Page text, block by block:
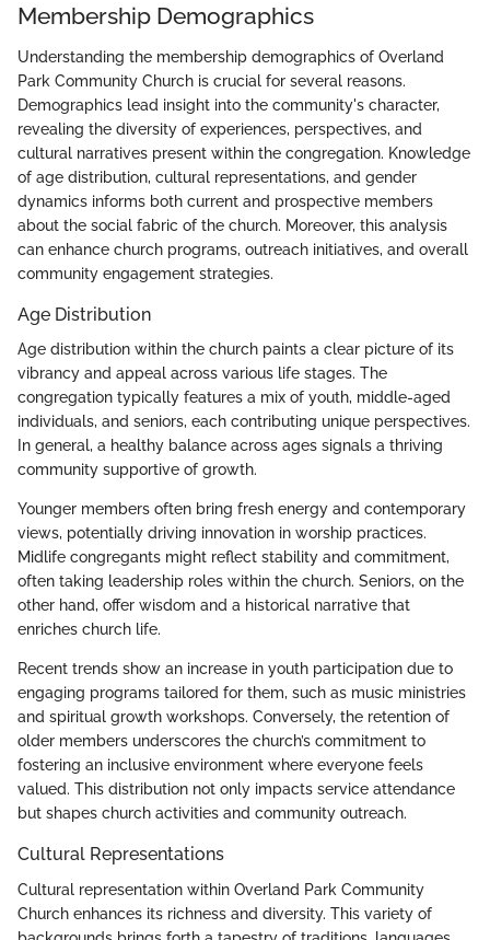
Membership Demographics
Understanding the membership demographics of Overland
Park Community Church is crucial for several reasons.
Demographics lead insight into the community's character,
revealing the diversity of experiences, perspectives, and
cultural narratives present within the congregation. Knowledge
of age distribution, cultural representations, and gender
dynamics informs both current and prospective members
about the social fabric of the church. Moreover, this analysis
can enhance church programs, outreach initiatives, and overall
community engagement strategies.
Age Distribution
Age distribution within the church paints a clear picture of its
vibrancy and appeal across various life stages. The
congregation typically features a mix of youth, middle-aged
individuals, and seniors, each contributing unique perspectives.
In general, a healthy balance across ages signals a thriving
community supportive of growth.
Younger members often bring fresh energy and contemporary
views, potentially driving innovation in worship practices.
Midlife congregants might reflect stability and commitment,
often taking leadership roles within the church. Seniors, on the
other hand, offer wisdom and a historical narrative that
enriches church life.
Recent trends show an increase in youth participation due to
engaging programs tailored for them, such as music ministries
and spiritual growth workshops. Conversely, the retention of
older members underscores the church’s commitment to
fostering an inclusive environment where everyone feels
valued. This distribution not only impacts service attendance
but shapes church activities and community outreach.
Cultural Representations
Cultural representation within Overland Park Community
Church enhances its richness and diversity. This variety of